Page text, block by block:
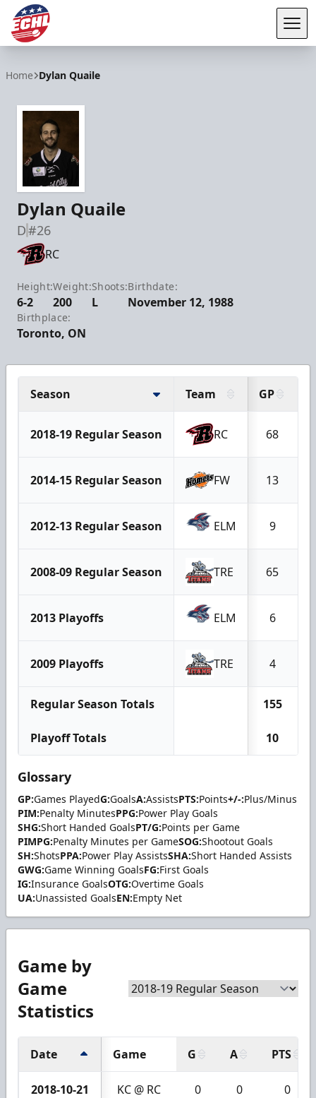
Home Dylan Quaile
Dylan Quaile
D#26
RC
Height:
6-2
Weight:
200
Shoots:
L
Birthdate:
November 12, 1988
Birthplace:
Toronto, ON
Season Team GP
2018-19 Regular Season RC 68
2014-15 Regular Season FW 13
2012-13 Regular Season ELM 9
2008-09 Regular Season TRE 65
2013 Playoffs ELM 6
2009 Playoffs TRE 4
Regular Season Totals 155
Playoff Totals 10
Glossary
GP:Games PlayedG:GoalsA:AssistsPTS:Points+/-:Plus/Minus
PIM:Penalty MinutesPPG:Power Play Goals
SHG:Short Handed GoalsPT/G:Points per Game
PIMPG:Penalty Minutes per GameSOG:Shootout Goals
SH:ShotsPPA:Power Play AssistsSHA:Short Handed Assists
GWG:Game Winning GoalsFG:First Goals
IG:Insurance GoalsOTG:Overtime Goals
UA:Unassisted GoalsEN:Empty Net
Game by
Game
Statistics
Date Game G A PTS
2018-10-21 KC @ RC 0 0 0